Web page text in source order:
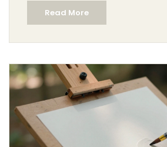
Read More